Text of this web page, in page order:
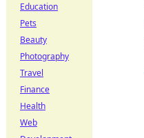
Education
Pets
Beauty
Photography
Travel
Finance
Health
Web